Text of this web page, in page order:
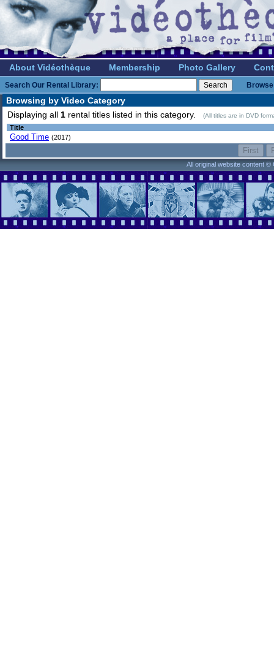
About Vidéothèque Membership Photo Gallery
Search Our Rental Library:
Browsing by Video Category
Displaying all 1 rental titles listed in this category. (All titles are in DVD
Title
Good Time (2017)
All original website content ©